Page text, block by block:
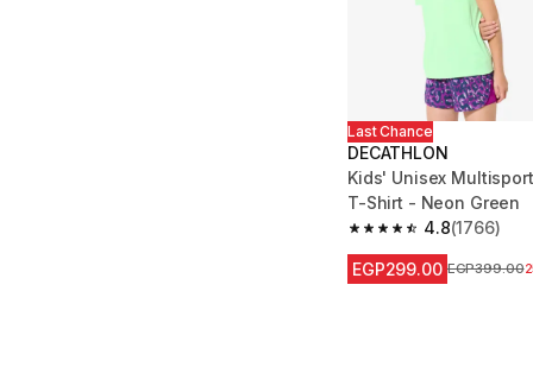
Last Chance
DECATHLON
Kids' Unisex
T-Shirt - Neon Green
4.8
4.8 out of 5 stars from
(1766)
EGP299.00 Price before
EGP399.00